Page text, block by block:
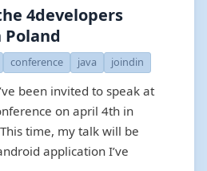
4developers
conference java joindin
been invited to speak at
on april 4th in
time, my talk will be
application I’ve